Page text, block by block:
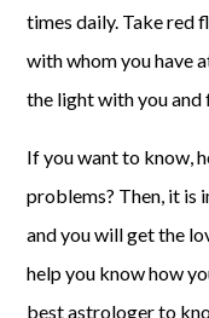
times daily. Take red
with whom you have
the light with you
If you want to know,
problems? Then, it is
and you will get the
help you know how
best astrologer to